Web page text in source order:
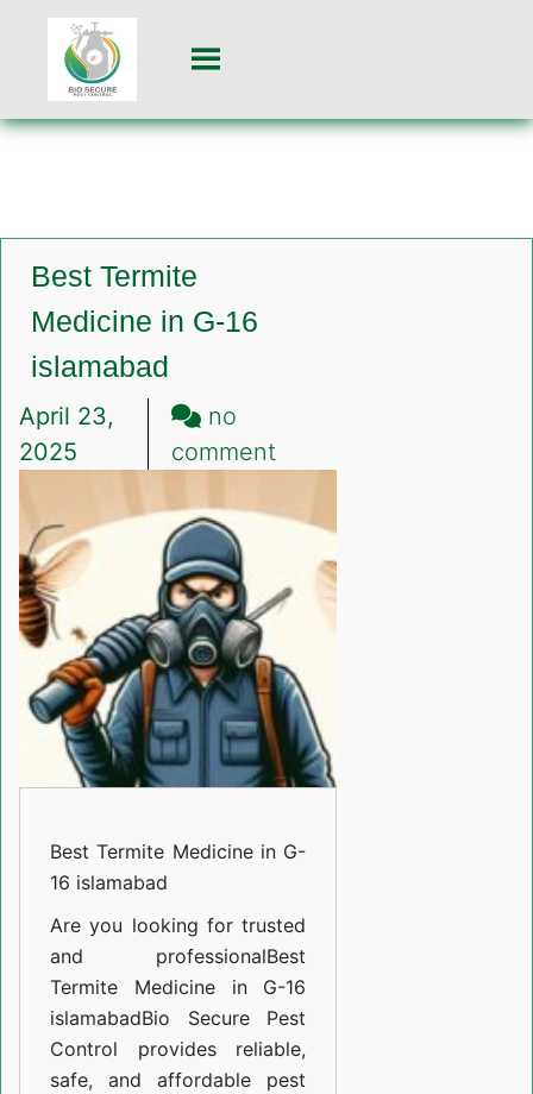
Best Termite
Medicine in G-16
islamabad
April 23,
2025
no
commenton
Termite
Medicine
in
16
islamabad
Best Termite Medicine in G-
16 islamabad
Are you looking for trusted
and professionalBest
Termite Medicine in G-16
islamabadBio Secure Pest
Control provides reliable,
safe, and affordable pest